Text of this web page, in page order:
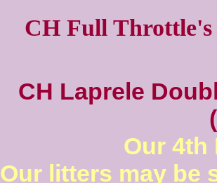
CH Full
CH Laprele
Our 4th
Our litters may be